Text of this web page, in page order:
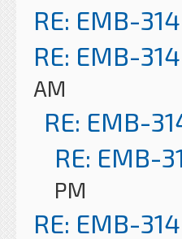
RE: EMB-
RE: EMB-
AM
RE: EMB-
RE: EMB-
PM
RE: EMB-